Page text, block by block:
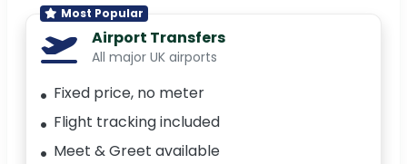
Most Popular
Airport Transfers
All major UK airports
Fixed price, no meter
Flight tracking included
Meet & Greet available